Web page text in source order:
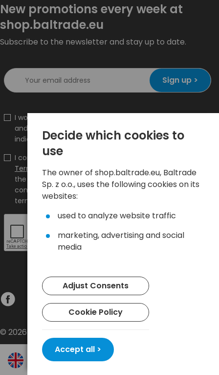
New promotions every week at
shop.baltrade.eu
Subscribe to the newsletter and stay up to date.
Sign up >
I would like to receive information about new products
and promotions on the shop.baltrade.eu to the
indicated e-mail address.
I confirm that I have read the content and accept it
Terms and conditions and Privacy Policy
and I accept
the Terms and Conditions and the Privacy Policy and
consent to the processing of my personal data on the
terms indicated therein.
© 2026 Baltrade sp. z o.o. - All rights reserved.
Decide which cookies to
use
The owner of shop.baltrade.eu, Baltrade
Sp. z o.o., uses the following cookies on its
websites:
used to analyze website traffic
marketing, advertising and social
media
Adjust Consents
Cookie Policy
Accept all >